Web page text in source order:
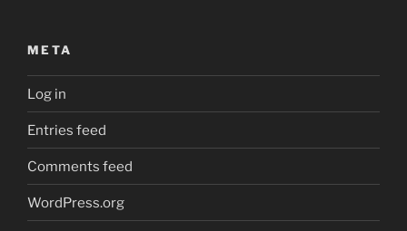
META
Log in
Entries feed
Comments feed
WordPress.org